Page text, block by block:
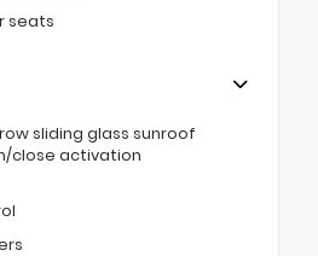
seats
sliding glass sunroof
close activation